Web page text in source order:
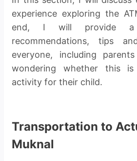
experience exploring the
end, I will provide
recommendations, tips
everyone, including
wondering whether this
activity for their child.
Transportation to
Muknal